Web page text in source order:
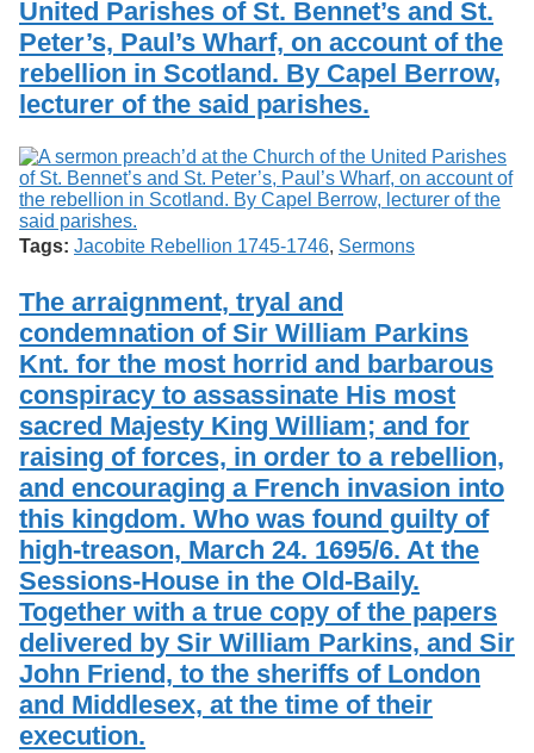
o
f
G
u
e
l
p
h
Services
Search
Exhibits
United Parishes of St. Bennet’s and St.
Peter’s, Paul’s Wharf, on account of the
rebellion in Scotland. By Capel Berrow,
lecturer of the said parishes.
Tags: Jacobite Rebellion 1745-1746, Sermons
The arraignment, tryal and
condemnation of Sir William Parkins
Knt. for the most horrid and barbarous
conspiracy to assassinate His most
sacred Majesty King William; and for
raising of forces, in order to a rebellion,
and encouraging a French invasion into
this kingdom. Who was found guilty of
high-treason, March 24. 1695/6. At the
Sessions-House in the Old-Baily.
Together with a true copy of the papers
delivered by Sir William Parkins, and Sir
John Friend, to the sheriffs of London
and Middlesex, at the time of their
execution.